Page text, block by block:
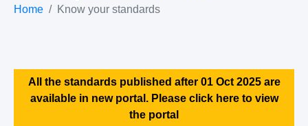
Home Know your standards
All the standards published after 01 Oct 2025 are
available in new portal. Please click here to view
the portal